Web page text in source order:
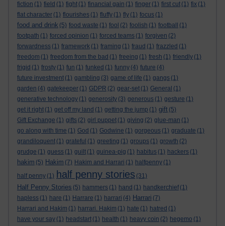
fiction (1) field (1) fight (1) financial gain (1) finger (1) first cut (1) fix (1)
flat character (1) flourishes (1) fluffy (1) fly (1) focus (1)
food and drink (5) food waste (1) fool (2) foolish (1) football
(1)
footpath (1) forced opinion (1) forced teams (1) forgiven (2)
forwardness (1) framework (1) framing (1) fraud (1) frazzled (1)
freedom (1) freedom from the bad (1) freeing (1) fresh (1) friendly (1)
frigid (1) frosty (1) fun (1) funked (1) funny (4) future (4)
future investment (1) gambling (3) game of life (1) gangs (1)
garden (4) gatekeeper (1) GDPR (2) gear-set (1) General (1)
generative technology (1) generosity (3) generous (1) gesture (1)
get it right (1) get off my land (1) getting the jump (1) gift (5)
Gift Exchange (1) gifts (2) girl puppet (1) giving (2) glue-man (1)
go along with time (1) God (1) Godwine (1) gorgeous (1) graduate (1)
grandiloquent (1) grateful (1) greeting (1) groups (1) growth (2)
grudge (1) guess (1) guilt (1) guinea-pig (1) habitus (1) hackers (1)
hakim (5) Hakim (7) Hakim and Harrari (1) halfpenny (1)
half penny (1) half penny stories (31)
Half Penny Stories (5) hammers (1) hand (1) handkerchief (1)
hapless (1) hare (1) Harrare (1) harrari (4) Harrari (7)
Harrari and Hakim (1) harrari. Hakim (1) hate (1) hatred (1)
have your say (1) headstart (1) health (1) heavy coin (2) hegemo (1)